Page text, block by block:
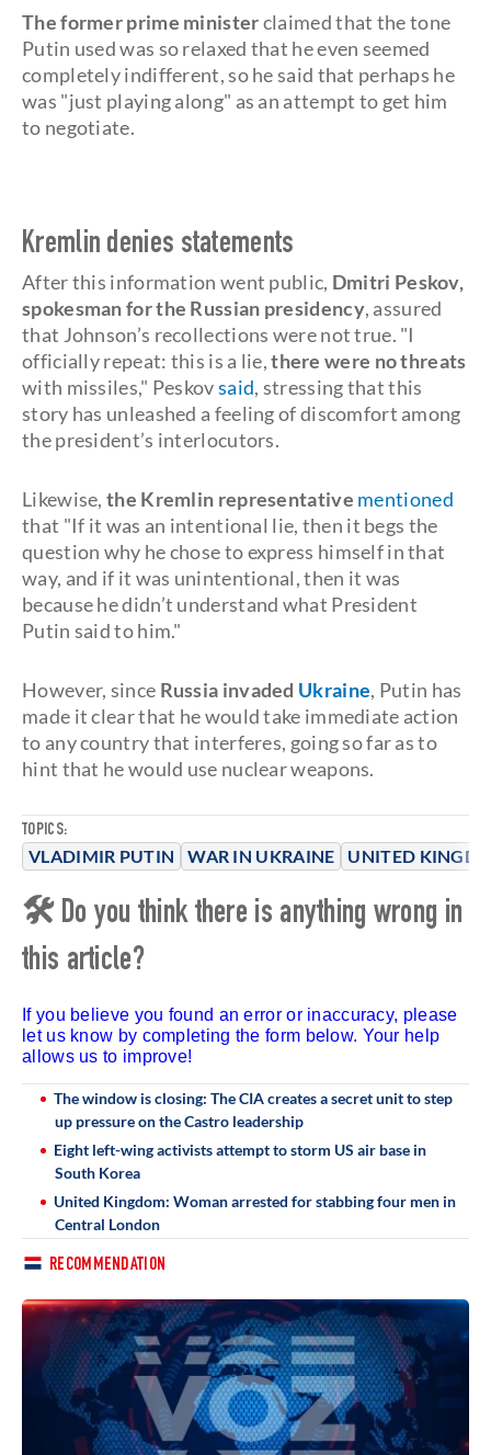
TOPICS:
VLADIMIR PUTIN WAR IN UKRAINE UNITED
The former prime ministerclaimed that the tone
Putin used was so relaxed that he even seemed
completely indifferent, so he said that perhaps he
was "just playing along" as an attempt to get him
to negotiate.
Kremlin denies statements
After this information went public, Dmitri Peskov,
spokesman for the Russian presidency, assured
that Johnson’s recollections were not true. "I
officially repeat: this is a lie,there were no threats
with missiles," Peskovsaid, stressing that this
story has unleashed a feeling of discomfort among
the president’s interlocutors.
Likewise, the Kremlin representative mentioned
that "If it was an intentional lie, then it begs the
question why he chose to express himself in that
way, and if it was unintentional, then it was
because he didn’t understand what President
Putin said to him."
However, since Russia invaded Ukraine, Putin has
made it clear that he would take immediate action
to any country that interferes, going so far as to
hint that he would use nuclear weapons.
🛠 Do you think there is anything wrong in
this article?
If you believe you found an error or inaccuracy, please
let us know by completing the form below. Your help
allows us to improve!
The window is closing: The CIA creates a secret unit to step
up pressure on the Castro leadership
Eight left-wing activists attempt to storm US air base in
South Korea
United Kingdom: Woman arrested for stabbing four men in
Central London
RECOMMENDATION